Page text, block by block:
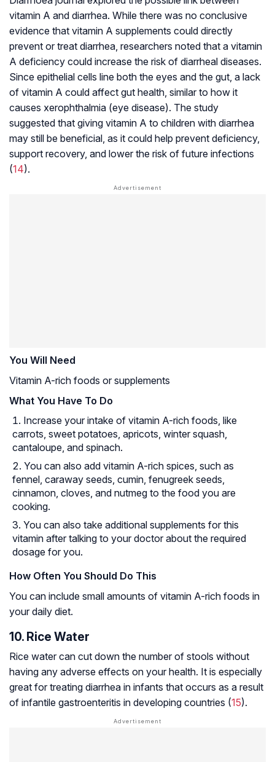
vitamin A and diarrhea. While there was no conclusive
evidence that vitamin A supplements could directly
prevent or treat diarrhea, researchers noted that a vitamin
A deficiency could increase the risk of diarrheal diseases.
Since epithelial cells line both the eyes and the gut, a lack
of vitamin A could affect gut health, similar to how it
causes xerophthalmia (eye disease). The study
suggested that giving vitamin A to children with diarrhea
may still be beneficial, as it could help prevent deficiency,
support recovery, and lower the risk of future infections
(14).
You Will Need
Vitamin A-rich foods or supplements
What You Have To Do
Increase your intake of vitamin A-rich foods, like
carrots, sweet potatoes, apricots, winter squash,
cantaloupe, and spinach.
You can also add vitamin A-rich spices, such as
fennel, caraway seeds, cumin, fenugreek seeds,
cinnamon, cloves, and nutmeg to the food you are
cooking.
You can also take additional supplements for this
vitamin after talking to your doctor about the required
dosage for you.
How Often You Should Do This
You can include small amounts of vitamin A-rich foods in
your daily diet.
10. Rice Water
Rice water can cut down the number of stools without
having any adverse effects on your health. It is especially
great for treating diarrhea in infants that occurs as a result
of infantile gastroenteritis in developing countries (15).